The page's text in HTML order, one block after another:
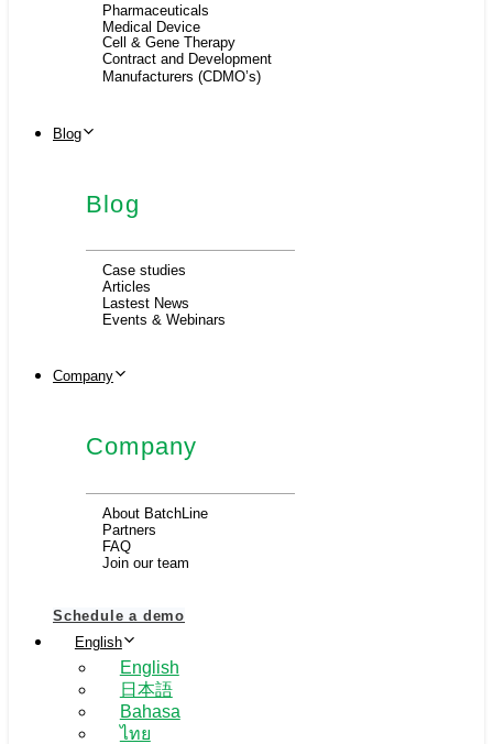
Pharmaceuticals
Medical Device
Cell & Gene Therapy
Contract and Development
Manufacturers (CDMO’s)
Blog
Blog
Case studies
Articles
Lastest News
Events & Webinars
Company
Company
About BatchLine
Partners
FAQ
Join our team
Schedule a demo
English
English
日本語
Bahasa
ไทย